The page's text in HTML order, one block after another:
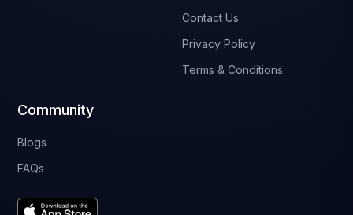
Contact Us
Privacy Policy
Terms & Conditions
Community
Blogs
FAQs